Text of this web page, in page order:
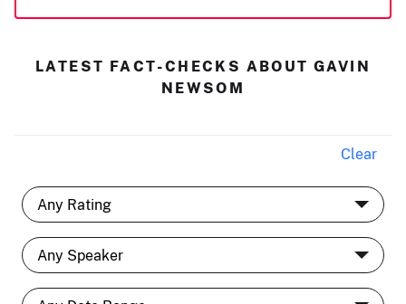
LATEST FACT-CHECKS ABOUT GAVIN
NEWSOM
Clear